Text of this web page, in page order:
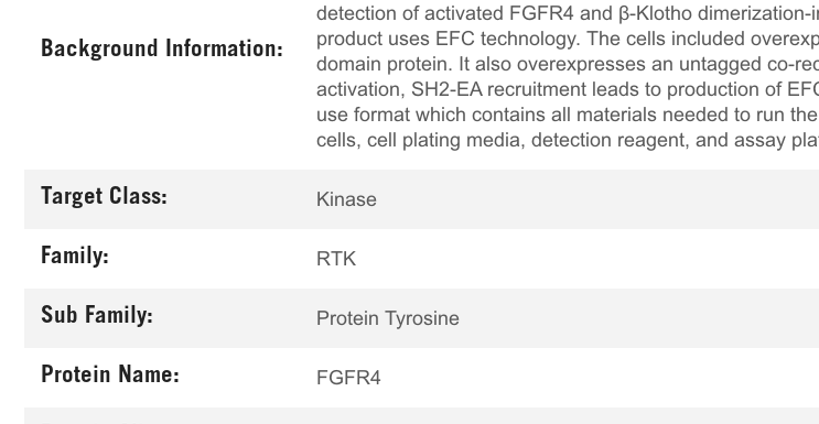
Background Information:
detection of activated FGFR4 and β-Klotho
product uses EFC technology. The cells included
domain protein. It also overexpresses an untagged co-
activation, SH2-EA recruitment leads to production of
use format which contains all materials needed to run
cells, cell plating media, detection reagent, and assay
Target Class: Kinase
Family: RTK
Sub Family: Protein Tyrosine
Protein Name: FGFR4